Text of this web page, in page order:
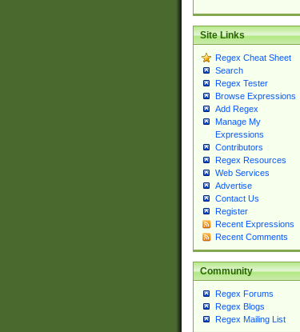
Site Links
Regex Cheat Sheet
Search
Regex Tester
Browse Expressions
Add Regex
Manage My
Expressions
Contributors
Regex Resources
Web Services
Advertise
Contact Us
Register
Recent Expressions
Recent Comments
Community
Regex Forums
Regex Blogs
Regex Mailing List